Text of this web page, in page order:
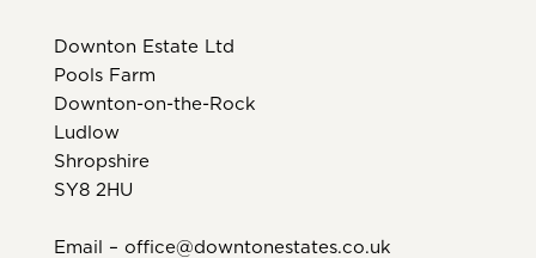
Downton Estate Ltd
Pools Farm
Downton-on-the-Rock
Ludlow
Shropshire
SY8 2HU
Email – office@downtonestates.co.uk